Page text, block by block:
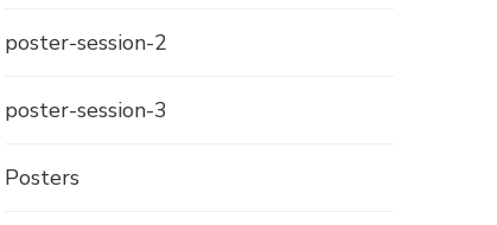
poster-session-2
poster-session-3
Posters